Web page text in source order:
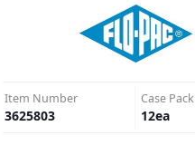
Item Number
3625803
Case Pack
12ea